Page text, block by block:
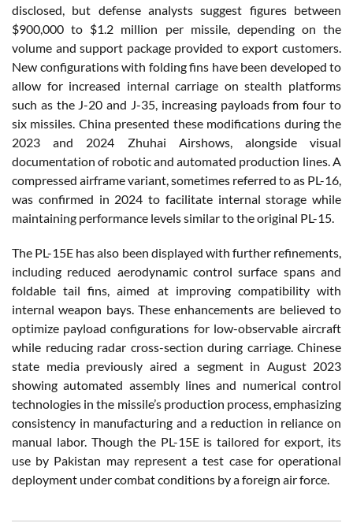
disclosed, but defense analysts suggest figures between
$900,000 to $1.2 million per missile, depending on the
volume and support package provided to export customers.
New configurations with folding fins have been developed to
allow for increased internal carriage on stealth platforms
such as the J-20 and J-35, increasing payloads from four to
six missiles. China presented these modifications during the
2023 and 2024 Zhuhai Airshows, alongside visual
documentation of robotic and automated production lines. A
compressed airframe variant, sometimes referred to as PL-16,
was confirmed in 2024 to facilitate internal storage while
maintaining performance levels similar to the original PL-15.
The PL-15E has also been displayed with further refinements,
including reduced aerodynamic control surface spans and
foldable tail fins, aimed at improving compatibility with
internal weapon bays. These enhancements are believed to
optimize payload configurations for low-observable aircraft
while reducing radar cross-section during carriage. Chinese
state media previously aired a segment in August 2023
showing automated assembly lines and numerical control
technologies in the missile’s production process, emphasizing
consistency in manufacturing and a reduction in reliance on
manual labor. Though the PL-15E is tailored for export, its
use by Pakistan may represent a test case for operational
deployment under combat conditions by a foreign air force.